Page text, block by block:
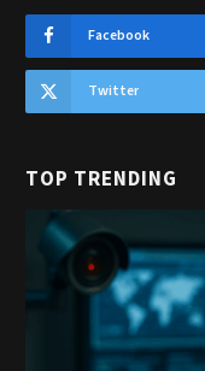
Facebook
Twitter
TOP TRENDING